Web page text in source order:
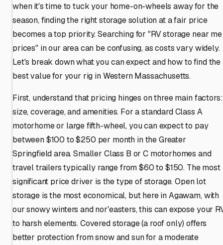
when it's time to tuck your home-on-wheels away for the
season, finding the right storage solution at a fair price
becomes a top priority. Searching for "RV storage near me
prices" in our area can be confusing, as costs vary widely.
Let's break down what you can expect and how to find the
best value for your rig in Western Massachusetts.
First, understand that pricing hinges on three main factors:
size, coverage, and amenities. For a standard Class A
motorhome or large fifth-wheel, you can expect to pay
between $100 to $250 per month in the Greater
Springfield area. Smaller Class B or C motorhomes and
travel trailers typically range from $60 to $150. The most
significant price driver is the type of storage. Open lot
storage is the most economical, but here in Agawam, with
our snowy winters and nor'easters, this can expose your
to harsh elements. Covered storage (a roof only) offers
better protection from snow and sun for a moderate